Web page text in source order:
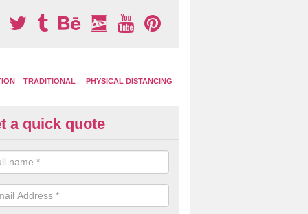
TRADITIONAL PHYSICAL DISTANCING
Area Graphics in Ashill
choose from numerous designs for your play area surface
games, road markings and traditional playground activities
and ladders.
a quick quote